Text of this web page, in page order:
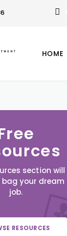
HOME
section will
bag your dream
job.
RESOURCES